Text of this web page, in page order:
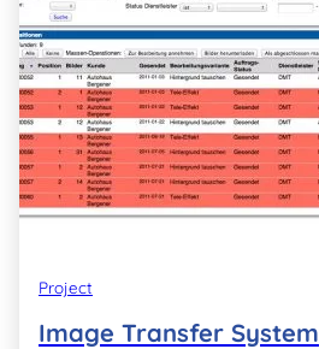
Project
Image Transfer System